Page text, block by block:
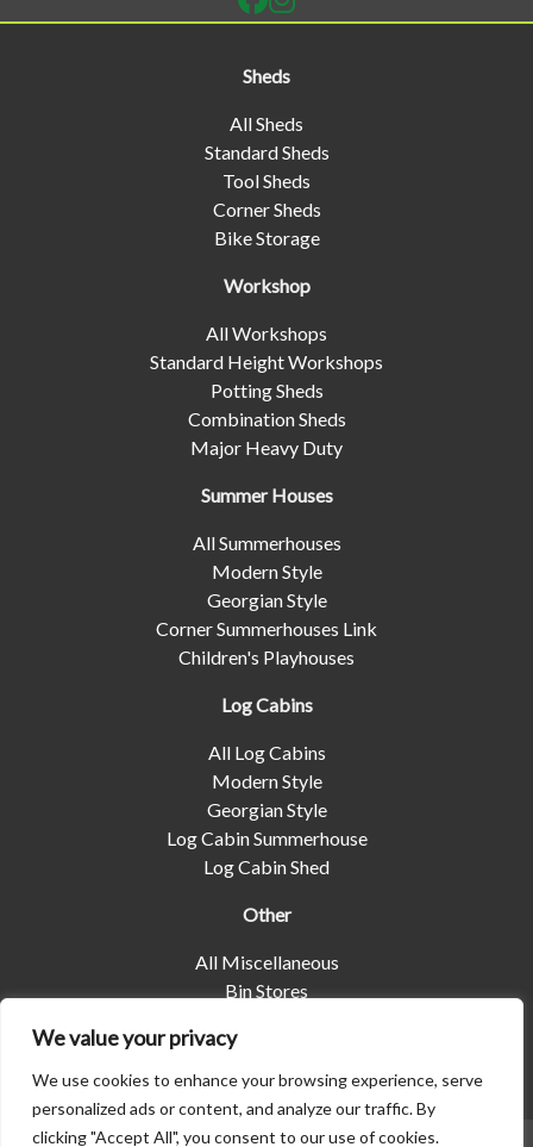
We value your privacy
We use cookies to enhance your browsing experience, serve
personalized ads or content, and analyze our traffic. By
clicking "Accept All", you consent to our use of cookies.
Sheds
All Sheds
Standard Sheds
Tool Sheds
Corner Sheds
Bike Storage
Workshop
All Workshops
Standard Height Workshops
Potting Sheds
Combination Sheds
Major Heavy Duty
Summer Houses
All Summerhouses
Modern Style
Georgian Style
Corner Summerhouses Link
Children's Playhouses
Log Cabins
All Log Cabins
Modern Style
Georgian Style
Log Cabin Summerhouse
Log Cabin Shed
Other
All Miscellaneous
Bin Stores
Pet Housing
Shelters